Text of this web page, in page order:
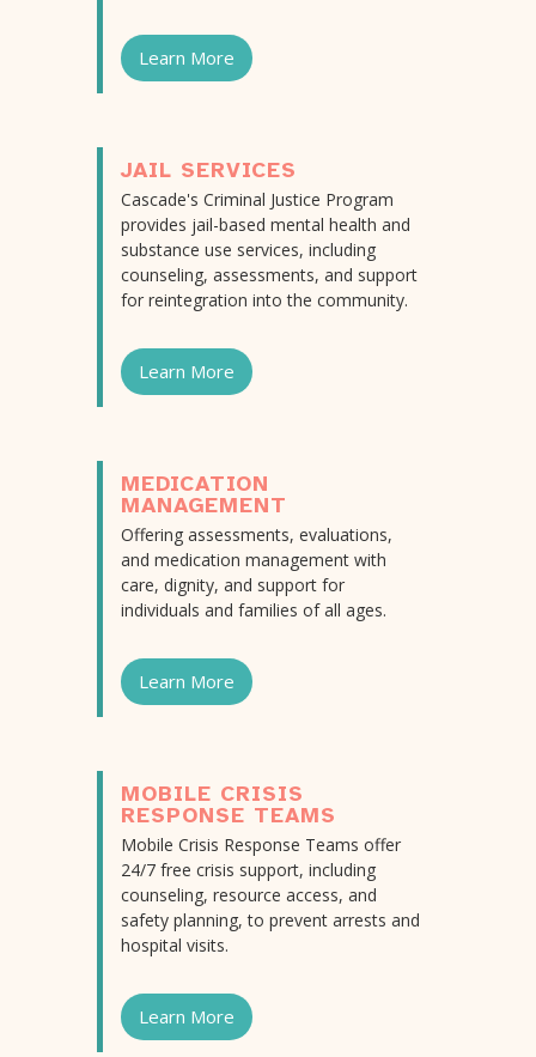
Learn More
JAIL SERVICES
Cascade's Criminal Justice Program
provides jail-based mental health and
substance use services, including
counseling, assessments, and support
for reintegration into the community.
Learn More
MEDICATION
MANAGEMENT
Offering assessments, evaluations,
and medication management with
care, dignity, and support for
individuals and families of all ages.
Learn More
MOBILE CRISIS
RESPONSE TEAMS
Mobile Crisis Response Teams offer
24/7 free crisis support, including
counseling, resource access, and
safety planning, to prevent arrests and
hospital visits.
Learn More